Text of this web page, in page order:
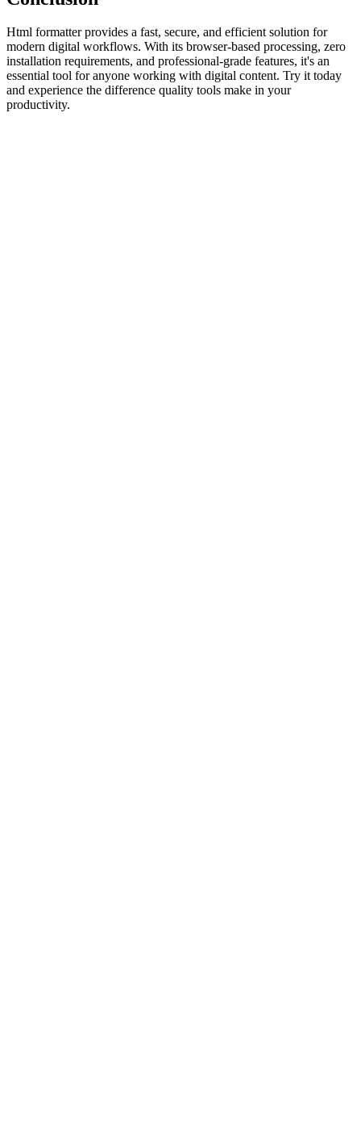
Html formatter provides a fast, secure, and efficient solution for
modern digital workflows. With its browser-based processing, zero
installation requirements, and professional-grade features, it's an
essential tool for anyone working with digital content. Try it today
and experience the difference quality tools make in your
productivity.